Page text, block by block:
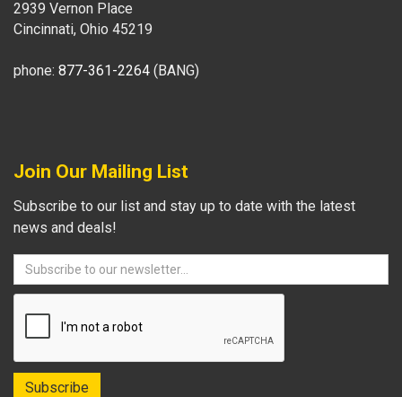
2939 Vernon Place
Cincinnati, Ohio 45219
phone: 877-361-2264 (BANG)
Join Our Mailing List
Subscribe to our list and stay up to date with the latest
news and deals!